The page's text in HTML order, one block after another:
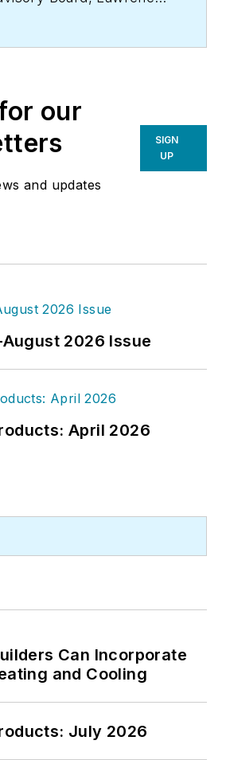
on energy and
consulting. He has
dozen published
optimization, and
our
and updates
SIGN
UP
2026 Issue
April 2026
Can Incorporate
and Cooling
July 2026